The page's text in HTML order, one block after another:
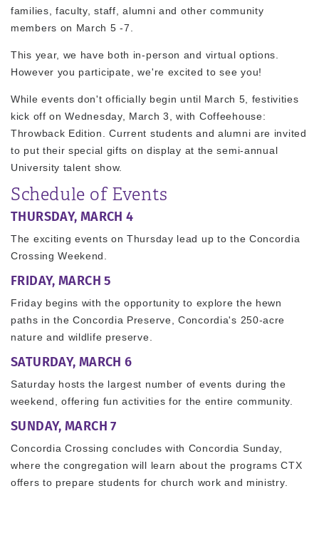
families, faculty, staff, alumni and other community
members on March 5 -7.
This year, we have both in-person and virtual options.
However you participate, we're excited to see you!
While events don't officially begin until March 5, festivities
kick off on Wednesday, March 3, with Coffeehouse:
Throwback Edition. Current students and alumni are invited
to put their special gifts on display at the semi-annual
University talent show.
Schedule of Events
THURSDAY, MARCH 4
The exciting events on Thursday lead up to the Concordia
Crossing Weekend.
FRIDAY, MARCH 5
Friday begins with the opportunity to explore the hewn
paths in the Concordia Preserve, Concordia's 250-acre
nature and wildlife preserve.
SATURDAY, MARCH 6
Saturday hosts the largest number of events during the
weekend, offering fun activities for the entire community.
SUNDAY, MARCH 7
Concordia Crossing concludes with Concordia Sunday,
where the congregation will learn about the programs CTX
offers to prepare students for church work and ministry.